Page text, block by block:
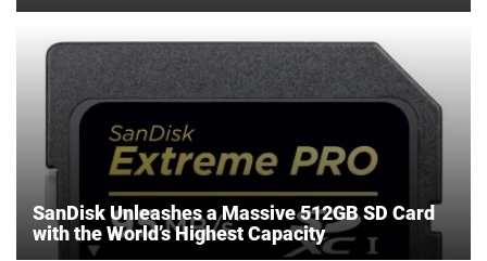
SanDisk Unleashes a Massive 512GB SD Card
with the World’s Highest Capacity